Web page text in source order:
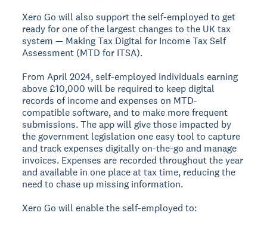
Xero Go will also support the self-employed to get
ready for one of the largest changes to the UK tax
system — Making Tax Digital for Income Tax Self
Assessment (MTD for ITSA).
From April 2024, self-employed individuals earning
above £10,000 will be required to keep digital
records of income and expenses on MTD-
compatible software, and to make more frequent
submissions. The app will give those impacted by
the government legislation one easy tool to capture
and track expenses digitally on-the-go and manage
invoices. Expenses are recorded throughout the year
and available in one place at tax time, reducing the
need to chase up missing information.
Xero Go will enable the self-employed to: